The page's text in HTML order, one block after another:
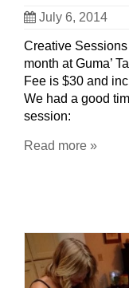
July 6, 2014
Creative
month at Guma’
Fee is $30 and
We had a good
session:
Read more »